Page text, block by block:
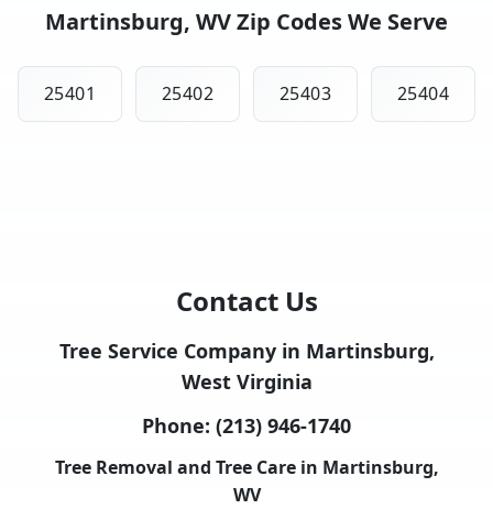
Martinsburg, WV Zip Codes We Serve
25401 25402 25403 25404
Contact Us
Tree Service Company in Martinsburg,
West Virginia
Phone: (213) 946-1740
Tree Removal and Tree Care in Martinsburg,
WV